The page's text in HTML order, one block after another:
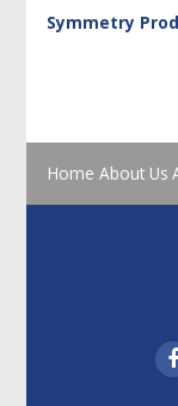
Symmetry
Home About Us